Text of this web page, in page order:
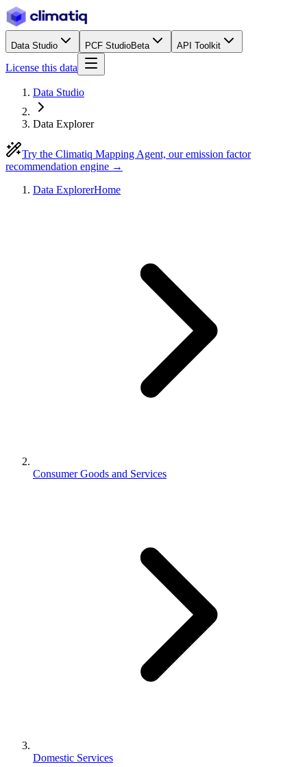
Data Studio PCF StudioBeta API Toolkit
License this data
Data Studio
Data Explorer
Try the Climatiq Mapping Agent, our emission factor
recommendation engine →
Data ExplorerHome
Consumer Goods and Services
Domestic Services